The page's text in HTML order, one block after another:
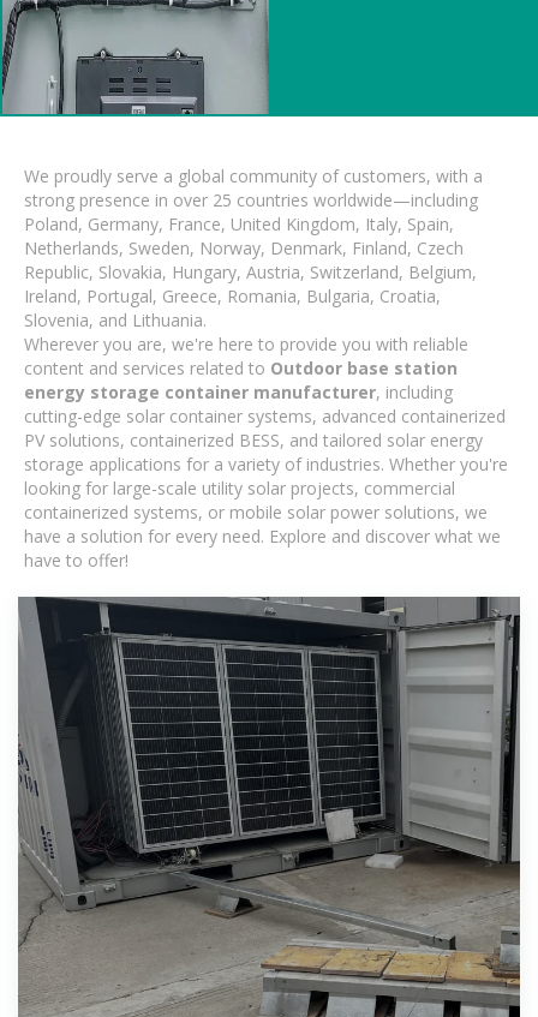
We proudly serve a global community of customers, with a
strong presence in over 25 countries worldwide—including
Poland, Germany, France, United Kingdom, Italy, Spain,
Netherlands, Sweden, Norway, Denmark, Finland, Czech
Republic, Slovakia, Hungary, Austria, Switzerland, Belgium,
Ireland, Portugal, Greece, Romania, Bulgaria, Croatia,
Slovenia, and Lithuania.
Wherever you are, we're here to provide you with reliable
content and services related to Outdoor base station
energy storage container manufacturer, including
cutting-edge solar container systems, advanced containerized
PV solutions, containerized BESS, and tailored solar energy
storage applications for a variety of industries. Whether you're
looking for large-scale utility solar projects, commercial
containerized systems, or mobile solar power solutions, we
have a solution for every need. Explore and discover what we
have to offer!